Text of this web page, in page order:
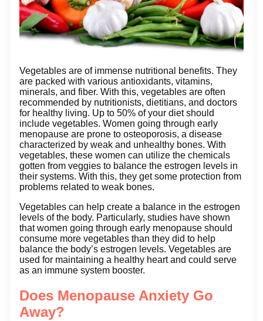
Vegetables are of immense nutritional benefits. They
are packed with various antioxidants, vitamins,
minerals, and fiber. With this, vegetables are often
recommended by nutritionists, dietitians, and doctors
for healthy living. Up to 50% of your diet should
include vegetables. Women going through early
menopause are prone to osteoporosis, a disease
characterized by weak and unhealthy bones. With
vegetables, these women can utilize the chemicals
gotten from veggies to balance the estrogen levels in
their systems. With this, they get some protection from
problems related to weak bones.
Vegetables can help create a balance in the estrogen
levels of the body. Particularly, studies have shown
that women going through early menopause should
consume more vegetables than they did to help
balance the body’s estrogen levels. Vegetables are
used for maintaining a healthy heart and could serve
as an immune system booster.
Does Menopause Anxiety Go
Away?